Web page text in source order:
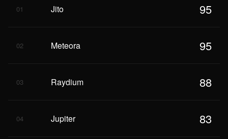
01 Jito 95
02 Meteora 95
03 Raydium 88
04 Jupiter 83